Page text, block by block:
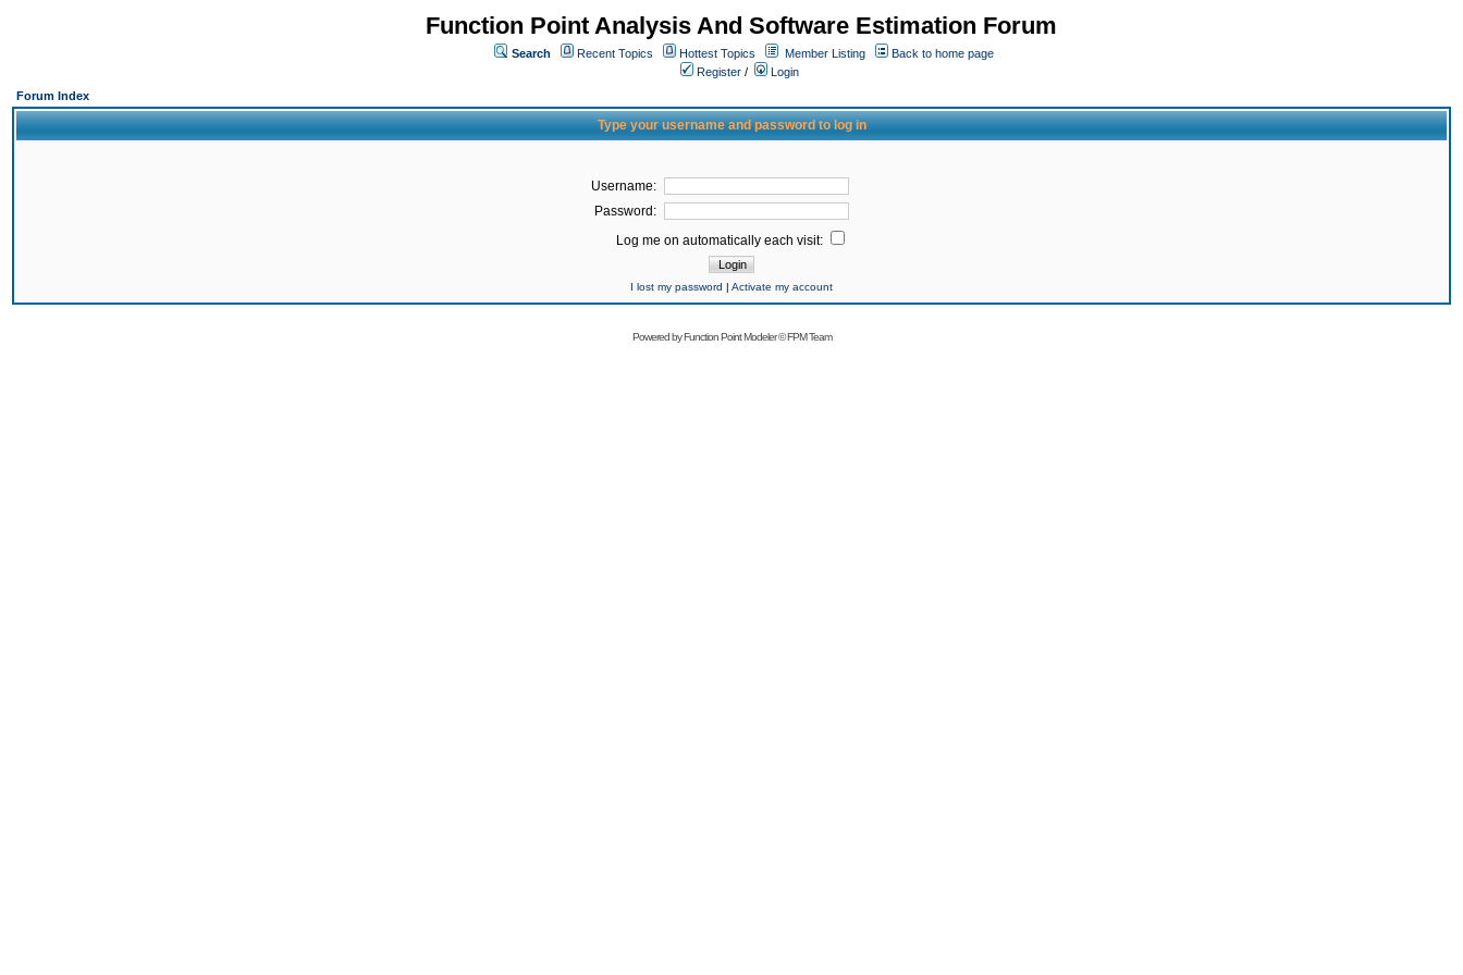
Function Point Analysis And Software Estimation Forum
Search Recent Topics Hottest Topics Member Listing
Back to home page
Register /
Login
Forum Index
Type your username and password to log in
Username:
Password:
Log me on automatically each visit:
I lost my password | Activate my account
Powered byFunction Point Modeler©FPM Team